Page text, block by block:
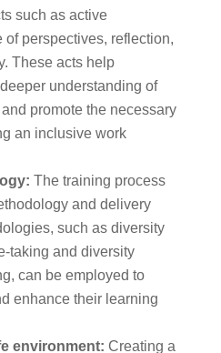
such as active
perspectives, reflection,
These acts help
understanding of
promote the necessary
an inclusive work
The training process
and delivery
such as diversity
taking and diversity
can be employed to
enhance their learning
environment: Creating a